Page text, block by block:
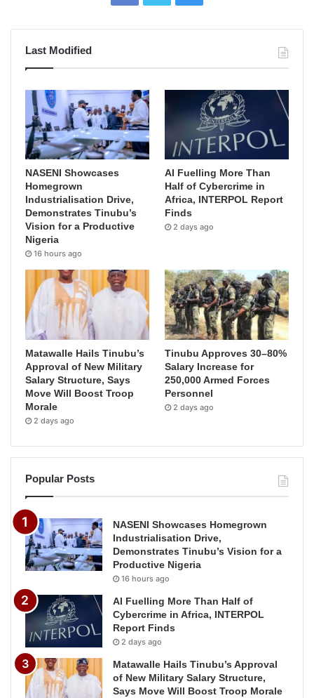
Last Modified
NASENI Showcases
Homegrown
Industrialisation Drive,
Demonstrates Tinubu’s
Vision for a Productive
Nigeria
16 hours ago
AI Fuelling More Than
Half of Cybercrime in
Africa, INTERPOL Report
Finds
2 days ago
Matawalle Hails Tinubu’s
Approval of New Military
Salary Structure, Says
Move Will Boost Troop
Morale
2 days ago
Tinubu Approves 30–80%
Salary Increase for
250,000 Armed Forces
Personnel
2 days ago
Popular Posts
NASENI Showcases Homegrown
Industrialisation Drive,
Demonstrates Tinubu’s Vision for a
Productive Nigeria
16 hours ago
AI Fuelling More Than Half of
Cybercrime in Africa, INTERPOL
Report Finds
2 days ago
Matawalle Hails Tinubu’s Approval
of New Military Salary Structure,
Says Move Will Boost Troop Morale